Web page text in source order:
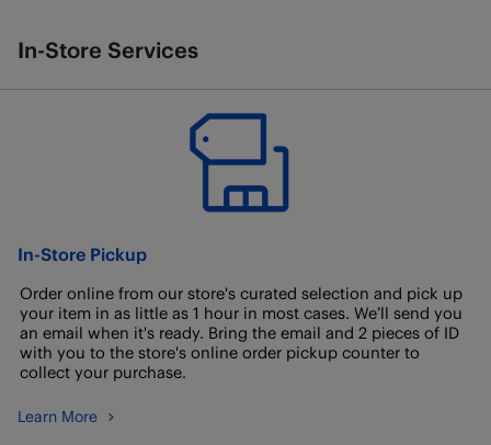
In-Store Services
In-Store Pickup
Order online from our store's curated selection and pick up
your item in as little as 1 hour in most cases. We’ll send you
an email when it's ready. Bring the email and 2 pieces of ID
with you to the store's online order pickup counter to
collect your purchase.
Learn More